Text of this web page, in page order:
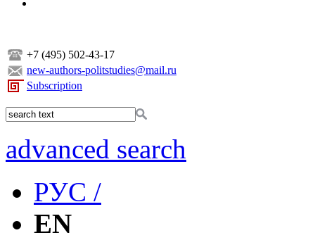
+7 (495) 502-43-17
new-authors-politstudies@mail.ru
Subscription
advanced search
РУС /
EN